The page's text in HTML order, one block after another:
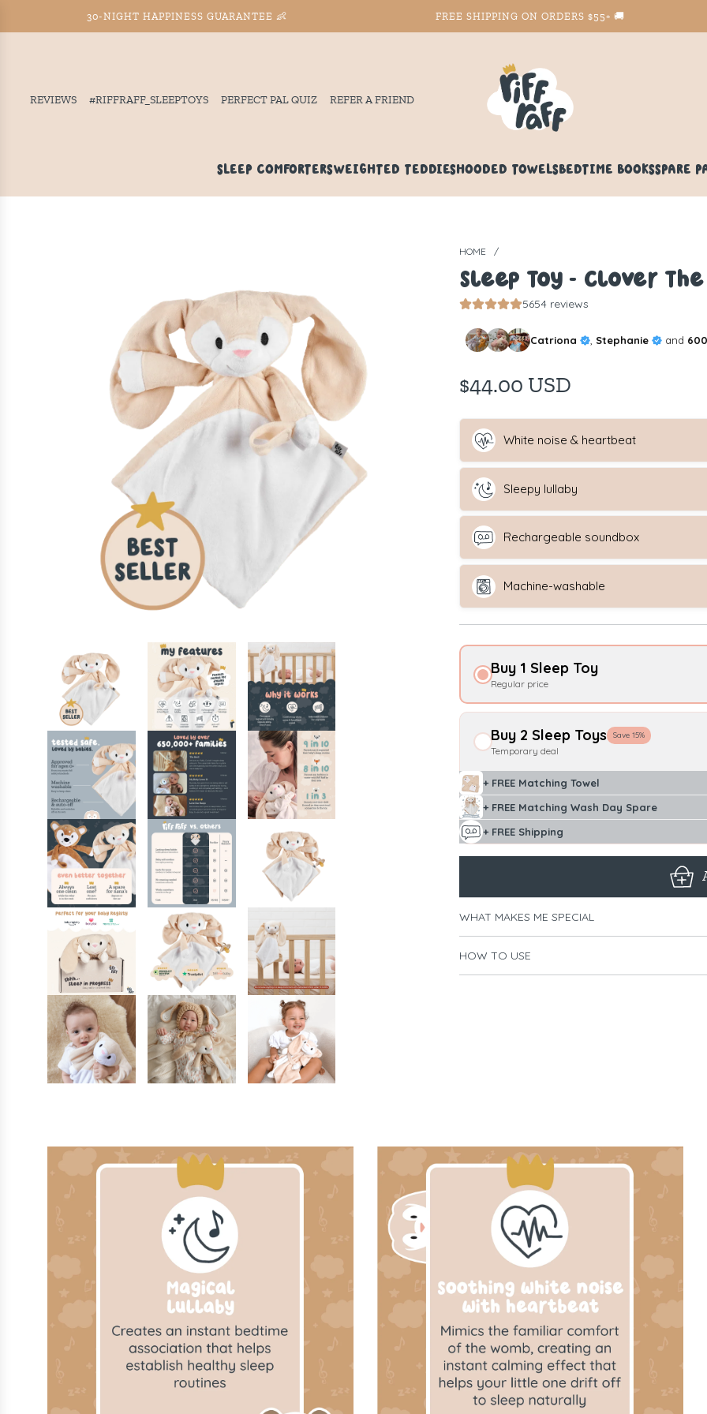
30-NIGHT HAPPINESS GUARANTEE 👶 FREE SHIPPING ON ORDERS $55+ 🚚
REVIEWS #RIFFRAFF_SLEEPTOYS PERFECT PAL QUIZ REFER A FRIEND
SLEEP COMFORTERSWEIGHTED TEDDIESHOODED TOWELSBEDTIME BOOKSSPARE
HOME /
Sleep Toy - Clover
5654 reviews
Catriona Stephanie and
$44.00 USD
White noise & heartbeat
Sleepy lullaby
Rechargeable soundbox
Machine-washable
Buy 1 Sleep Toy
Regular price
Buy 2 Sleep Toys Save 15%
Temporary deal
+ FREE Matching Towel
+ FREE Matching Wash Day Spare
+ FREE Shipping
WHAT MAKES ME SPECIAL
HOW TO USE